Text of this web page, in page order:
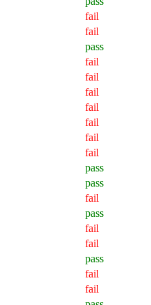
fail
fail
pass
fail
fail
fail
fail
fail
fail
fail
pass
pass
fail
pass
fail
fail
pass
fail
fail